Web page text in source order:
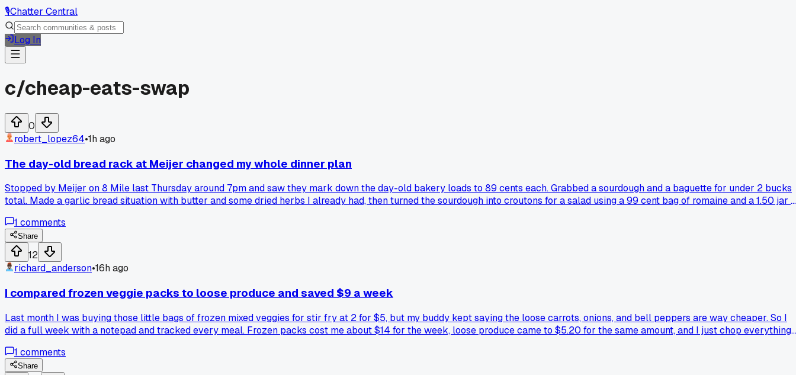
🎙️Chatter Central
Log In
c/cheap-eats-swap
0
robert_lopez64•1h ago
The day-old bread rack at Meijer changed my whole dinner plan
Stopped by Meijer on 8 Mile last Thursday around 7pm and saw they mark down the day-old bakery loads to 89 cents each. Grabbed a sourdough and a baguette for under 2 bucks
total. Made a garlic bread situation with butter and some dried herbs I already had, then turned the sourdough into croutons for a salad using a 99 cent bag of romaine and a 1.50 jar
up the markdown rack right before closing or do you guys stick to the actual bread aisle? I'm wondering if the timing matters that much or if I just got lucky with what they had left.
1 comments
Share
12
richard_anderson•16h ago
I compared frozen veggie packs to loose produce and saved $9 a week
Last month I was buying those little bags of frozen mixed veggies for stir fry at 2 for $5, but my buddy kept saying the loose carrots, onions, and bell peppers are way cheaper. So I
did a full week with a notepad and tracked every meal. Frozen packs cost me about $14 for the week, loose produce came to $5.20 for the same amount, and I just chop everything
longer?
1 comments
Share